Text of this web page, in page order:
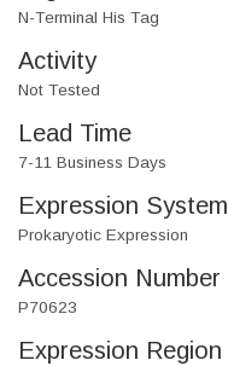
N-Terminal His Tag
Activity
Not Tested
Lead Time
7-11 Business Days
Expression System
Prokaryotic Expression
Accession Number
P70623
Expression Region